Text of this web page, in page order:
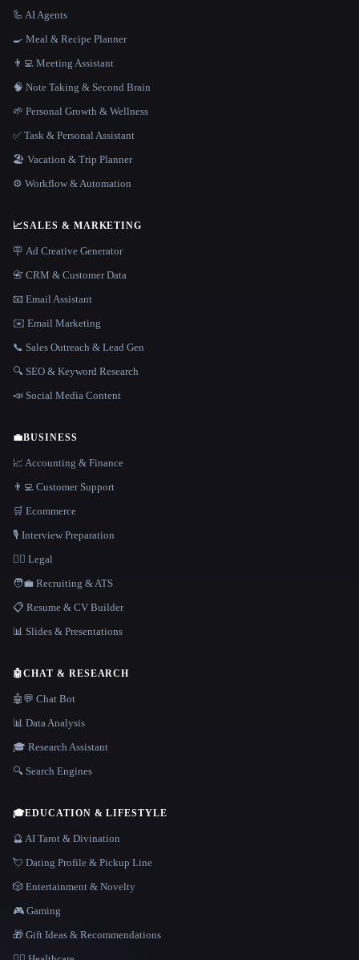
🦾 AI Agents
🍳 Meal & Recipe Planner
👨‍💻 Meeting Assistant
🧠 Note Taking & Second Brain
🌱 Personal Growth & Wellness
✅ Task & Personal Assistant
🏖 Vacation & Trip Planner
⚙️ Workflow & Automation
📈SALES & MARKETING
🪧 Ad Creative Generator
📇 CRM & Customer Data
📧 Email Assistant
✉️ Email Marketing
📞 Sales Outreach & Lead Gen
🔍 SEO & Keyword Research
📣 Social Media Content
💼BUSINESS
📈 Accounting & Finance
👨‍💻 Customer Support
🛒 Ecommerce
🎙️ Interview Preparation
👩‍⚖️ Legal
🧑‍💼 Recruiting & ATS
📋 Resume & CV Builder
📊 Slides & Presentations
🤖CHAT & RESEARCH
🤖💬 Chat Bot
📊 Data Analysis
🎓 Research Assistant
🔍 Search Engines
🎓EDUCATION & LIFESTYLE
🔮 AI Tarot & Divination
💘 Dating Profile & Pickup Line
🎲 Entertainment & Novelty
🎮 Gaming
🎁 Gift Ideas & Recommendations